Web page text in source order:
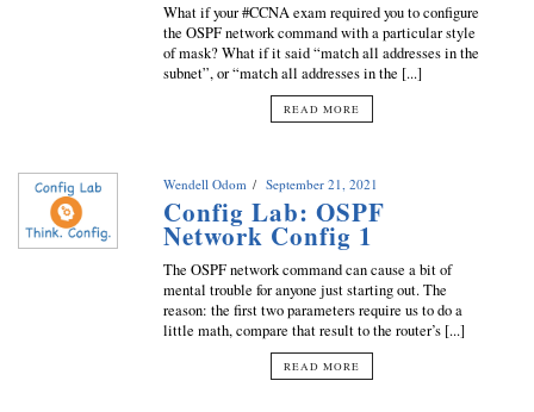
What if your #CCNA exam required you to configure
the OSPF network command with a particular style
of mask? What if it said “match all addresses in the
subnet”, or “match all addresses in the [...]
READ MORE
Wendell Odom September 21, 2021
Config Lab: OSPF
Network Config 1
The OSPF network command can cause a bit of
mental trouble for anyone just starting out. The
reason: the first two parameters require us to do a
little math, compare that result to the router’s [...]
READ MORE